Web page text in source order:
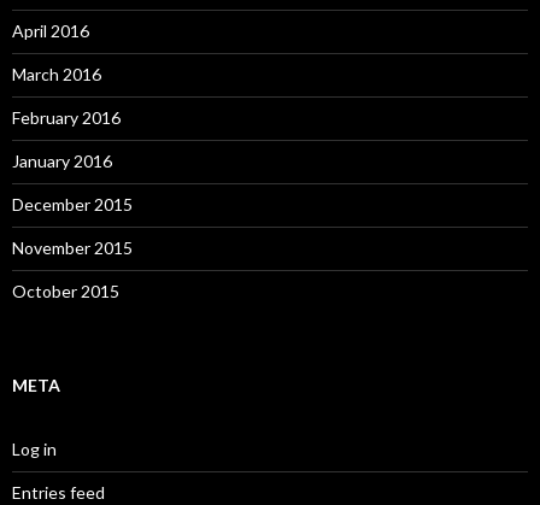
April 2016
March 2016
February 2016
January 2016
December 2015
November 2015
October 2015
META
Log in
Entries feed